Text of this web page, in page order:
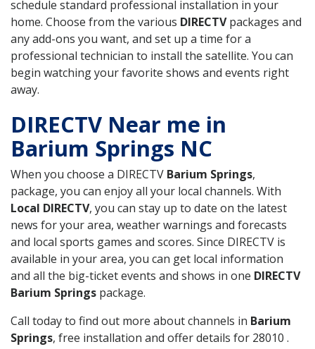
schedule standard professional installation in your
home. Choose from the various DIRECTVpackages and
any add-ons you want, and set up a time for a
professional technician to install the satellite. You can
begin watching your favorite shows and events right
away.
DIRECTV Near me in
Barium Springs NC
When you choose a DIRECTV Barium Springs,
package, you can enjoy all your local channels. With
Local DIRECTV, you can stay up to date on the latest
news for your area, weather warnings and forecasts
and local sports games and scores. Since DIRECTV is
available in your area, you can get local information
and all the big-ticket events and shows in one DIRECTV
Barium Springs package.
Call today to find out more about channels in Barium
Springs, free installation and offer details for 28010 .